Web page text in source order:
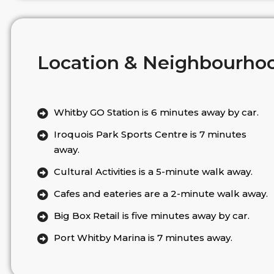
Location &
Whitby GO Station is 6 minutes away by car.
Iroquois Park Sports Centre is 7 minutes
away.
Cultural Activities is a 5-minute walk away.
Cafes and eateries are a 2-minute walk away.
Big Box Retail is five minutes away by car.
Port Whitby Marina is 7 minutes away.